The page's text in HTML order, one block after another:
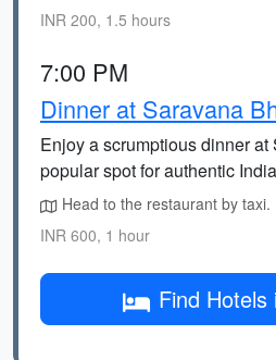
INR 200, 1.5 hours
7:00 PM
Dinner at Saravana
Enjoy a scrumptious dinner
popular spot for authentic
Head to the restaurant by taxi.
INR 600, 1 hour
Find